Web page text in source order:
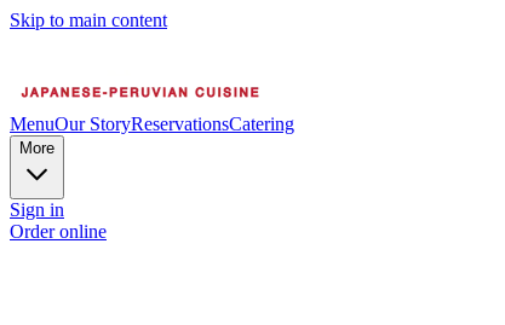
Skip to main content
MenuOur StoryReservationsCatering
More
Sign in
Order online